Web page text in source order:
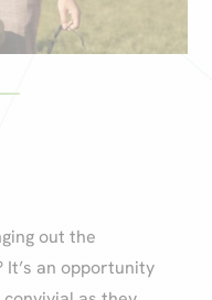
out the
an opportunity